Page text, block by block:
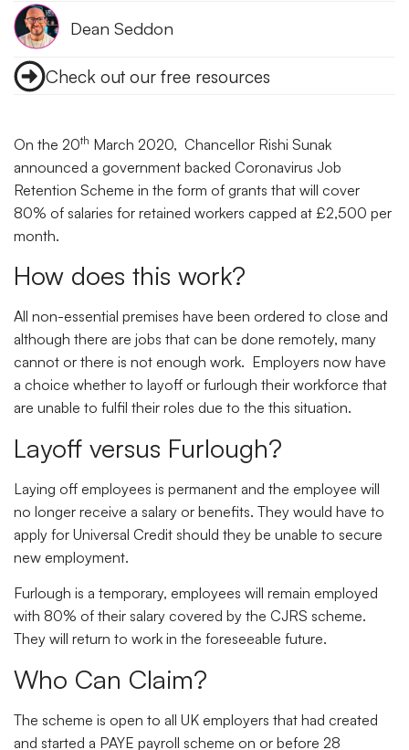
Dean Seddon
Check out our free resources
On the 20th March 2020, Chancellor Rishi Sunak
announced a government backed Coronavirus Job
Retention Scheme in the form of grants that will cover
80% of salaries for retained workers capped at £2,500 per
month.
How does this work?
All non-essential premises have been ordered to close and
although there are jobs that can be done remotely, many
cannot or there is not enough work. Employers now have
a choice whether to layoff or furlough their workforce that
are unable to fulfil their roles due to the this situation.
Layoff versus Furlough?
Laying off employees is permanent and the employee will
no longer receive a salary or benefits. They would have to
apply for Universal Credit should they be unable to secure
new employment.
Furlough is a temporary, employees will remain employed
with 80% of their salary covered by the CJRS scheme.
They will return to work in the foreseeable future.
Who Can Claim?
The scheme is open to all UK employers that had created
and started a PAYE payroll scheme on or before 28